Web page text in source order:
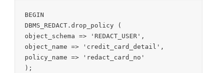
BEGIN
DBMS_REDACT.drop_policy (
object_schema => 'REDACT_USER',
object_name => 'credit_card_detail',
policy_name => 'redact_card_no'
);